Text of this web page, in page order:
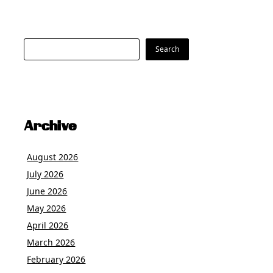
Search Search
Archive
August 2026
July 2026
June 2026
May 2026
April 2026
March 2026
February 2026